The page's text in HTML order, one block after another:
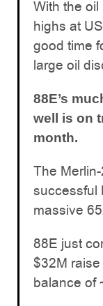
With the
highs at
good time
large oil
88E’s
well is on
month.
The
successful
massive
88E just
$32M
balance of